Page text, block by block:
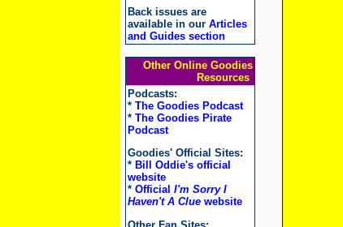
Back issues are
available in our Articles
and Guides section
Other Online Goodies
Resources
Podcasts:
* The Goodies Podcast
* The Goodies Pirate
Podcast
Goodies' Official Sites:
* Bill Oddie's official
website
* Official I'm Sorry I
Haven't A Cluewebsite